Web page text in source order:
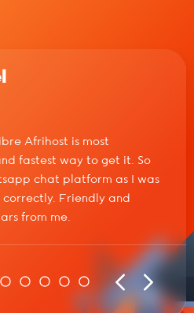
Afrihost is most
fastest way to get it. So
chat platform as I was
Friendly and
from me.